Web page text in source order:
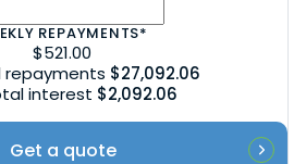
REPAYMENTS*
$521.00
repayments $27,092.06
interest $2,092.06
Get a quote